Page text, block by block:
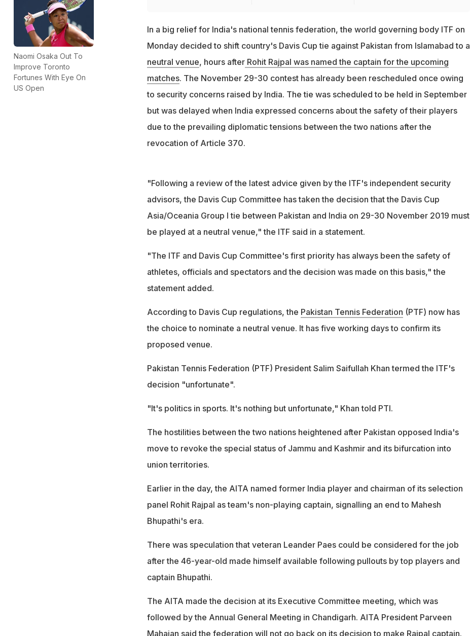
Naomi Osaka Out To
Improve Toronto
Fortunes With Eye On
US Open
In a big relief for India's national tennis federation, the world governing body ITF on
Monday decided to shift country's Davis Cup tie against Pakistan from Islamabad to a
neutral venue, hours afterRohit Rajpal was named the captain for the upcoming
matches. The November 29-30 contest has already been rescheduled once owing
to security concerns raised by India. The tie was scheduled to be held in September
but was delayed when India expressed concerns about the safety of their players
due to the prevailing diplomatic tensions between the two nations after the
revocation of Article 370.
"Following a review of the latest advice given by the ITF's independent security
advisors, the Davis Cup Committee has taken the decision that the Davis Cup
Asia/Oceania Group I tie between Pakistan and India on 29-30 November 2019 must
be played at a neutral venue," the ITF said in a statement.
"The ITF and Davis Cup Committee's first priority has always been the safety of
athletes, officials and spectators and the decision was made on this basis," the
statement added.
According to Davis Cup regulations, the Pakistan Tennis Federation (PTF) now has
the choice to nominate a neutral venue. It has five working days to confirm its
proposed venue.
Pakistan Tennis Federation (PTF) President Salim Saifullah Khan termed the ITF's
decision "unfortunate".
"It's politics in sports. It's nothing but unfortunate," Khan told PTI.
The hostilities between the two nations heightened after Pakistan opposed India's
move to revoke the special status of Jammu and Kashmir and its bifurcation into
union territories.
Earlier in the day, the AITA named former India player and chairman of its selection
panel Rohit Rajpal as team's non-playing captain, signalling an end to Mahesh
Bhupathi's era.
There was speculation that veteran Leander Paes could be considered for the job
after the 46-year-old made himself available following pullouts by top players and
captain Bhupathi.
The AITA made the decision at its Executive Committee meeting, which was
followed by the Annual General Meeting in Chandigarh. AITA President Parveen
Mahajan said the federation will not go back on its decision to make Rajpal captain.